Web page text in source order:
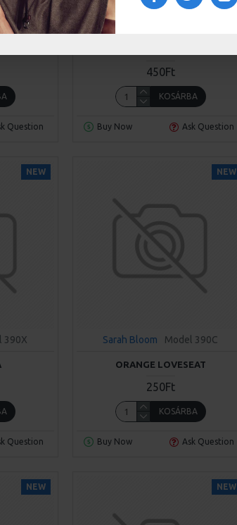
189
Question
Sarah Bloom
450Ft
KOSÁRBA
Buy Now Ask Question
NEW
390X
Question
NEW
Sarah Bloom Model 390C
ORANGE LOVESEAT
250Ft
KOSÁRBA
Buy Now Ask Question
NEW NEW